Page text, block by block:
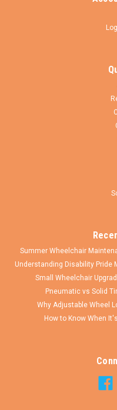
FR452LHD-
This is a bariatric legrest.
type of Legrest with a
adjust height. This has a
plastic foot plates. This
Summer Wheelchair
Understanding Disability Pride
Small Wheelchair
Pneumatic vs Solid
Why Adjustable Wheel
How to Know When